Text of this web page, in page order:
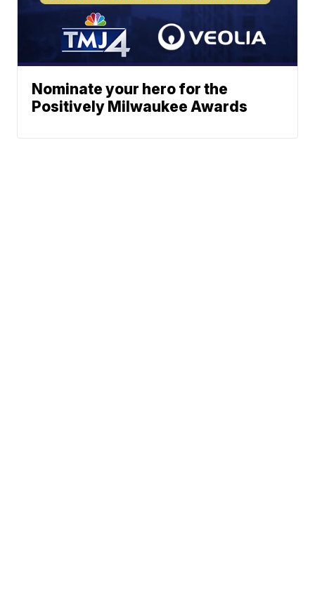
Nominate your hero for the
Positively Milwaukee Awards